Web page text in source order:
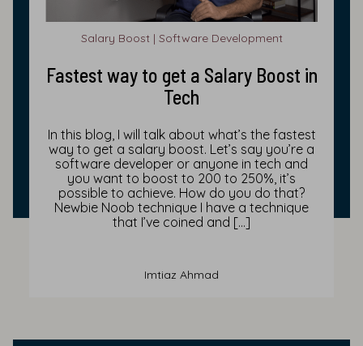
Salary Boost | Software Development
Fastest way to get a Salary Boost in
Tech
In this blog, I will talk about what’s the fastest
way to get a salary boost. Let’s say you’re a
software developer or anyone in tech and
you want to boost to 200 to 250%, it’s
possible to achieve. How do you do that?
Newbie Noob technique I have a technique
that I’ve coined and […]
Imtiaz Ahmad